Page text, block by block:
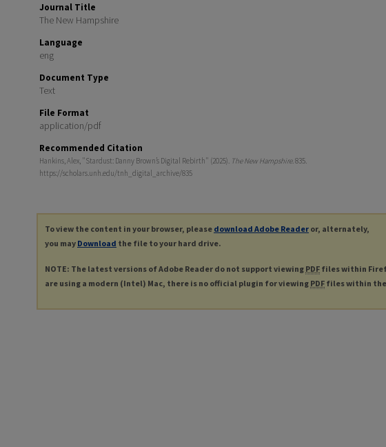
Journal Title
The New Hampshire
Language
eng
Document Type
Text
File Format
application/pdf
Recommended Citation
Hankins, Alex, "Stardust: Danny Brown’s Digital Rebirth" (2025). The New Hampshire. 835.
https://scholars.unh.edu/tnh_digital_archive/835
To view the content in your browser, please download Adobe Reader or, alternately,
you may Download the file to your hard drive.
NOTE: The latest versions of Adobe Reader do not support viewing PDF files within
are using a modern (Intel) Mac, there is no official plugin for viewing PDF files within